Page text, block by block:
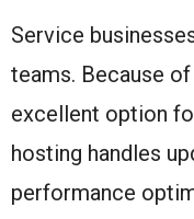
Service
teams. Because
excellent option
hosting handles
performance